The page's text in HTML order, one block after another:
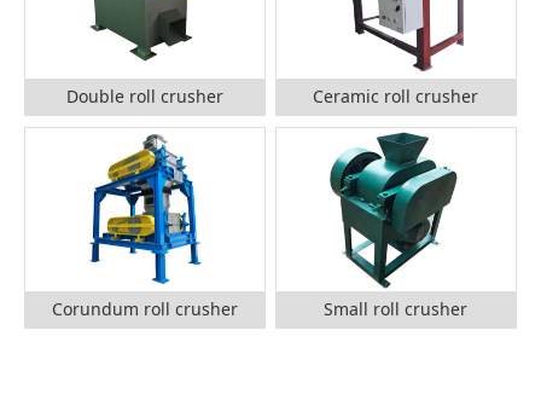
Double roll crusher Ceramic roll crusher
Corundum roll crusher Small roll crusher